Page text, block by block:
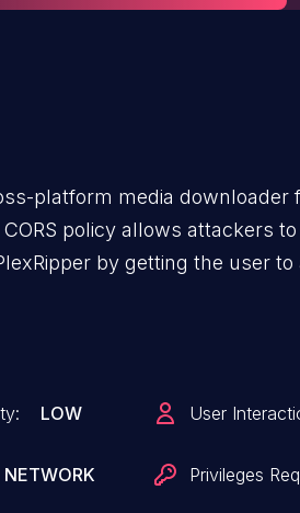
platform media downloader
CORS policy allows attackers
by getting the user to
LOW
NETWORK
User
Privileges